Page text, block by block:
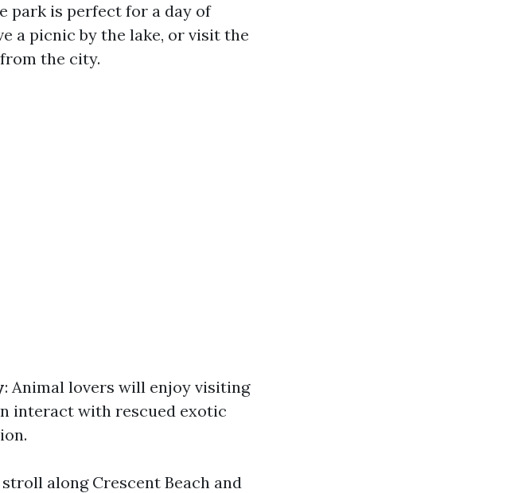
park is perfect for a day of
a picnic by the lake, or visit the
the city.
: Animal lovers will enjoy visiting
interact with rescued exotic
along Crescent Beach and